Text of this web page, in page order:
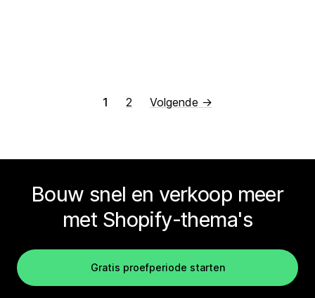
1 2 Volgende →
Bouw snel en verkoop meer
met Shopify-thema's
Gratis proefperiode starten